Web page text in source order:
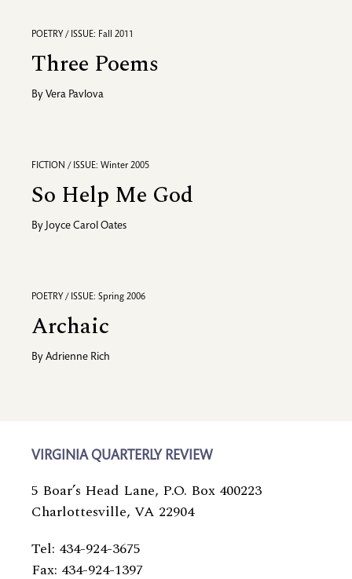
POETRY / ISSUE: Fall 2011
Three Poems
By Vera Pavlova
FICTION / ISSUE: Winter 2005
So Help Me God
By Joyce Carol Oates
POETRY / ISSUE: Spring 2006
Archaic
By Adrienne Rich
VIRGINIA QUARTERLY REVIEW
5 Boar’s Head Lane, P.O. Box 400223
Charlottesville, VA 22904
Tel: 434-924-3675
Fax: 434-924-1397